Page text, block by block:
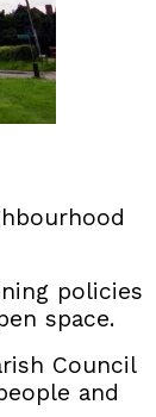
policies
space.
Council
and